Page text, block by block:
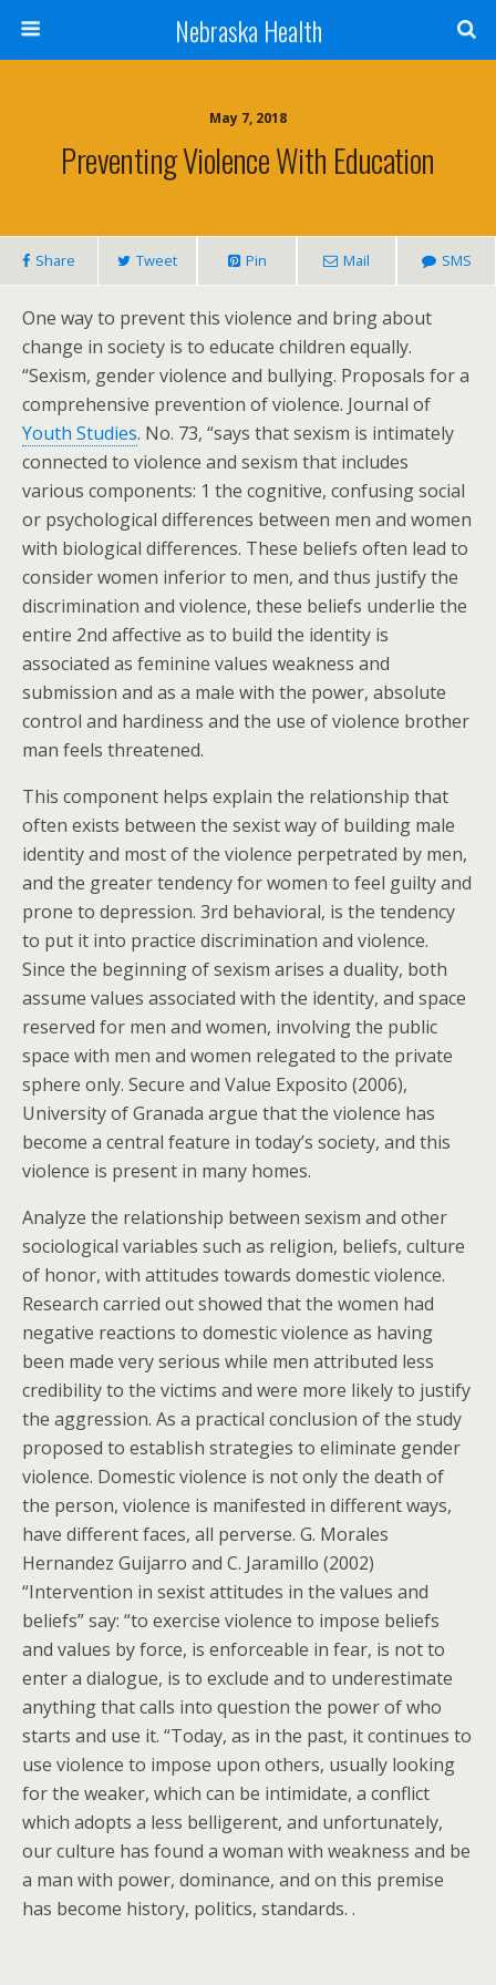
Nebraska Health
May 7, 2018
Preventing Violence With Education
Share Tweet Pin Mail SMS
One way to prevent this violence and bring about
change in society is to educate children equally.
“Sexism, gender violence and bullying. Proposals for a
comprehensive prevention of violence. Journal of
Youth Studies. No. 73, “says that sexism is intimately
connected to violence and sexism that includes
various components: 1 the cognitive, confusing social
or psychological differences between men and women
with biological differences. These beliefs often lead to
consider women inferior to men, and thus justify the
discrimination and violence, these beliefs underlie the
entire 2nd affective as to build the identity is
associated as feminine values weakness and
submission and as a male with the power, absolute
control and hardiness and the use of violence brother
man feels threatened.
This component helps explain the relationship that
often exists between the sexist way of building male
identity and most of the violence perpetrated by men,
and the greater tendency for women to feel guilty and
prone to depression. 3rd behavioral, is the tendency
to put it into practice discrimination and violence.
Since the beginning of sexism arises a duality, both
assume values associated with the identity, and space
reserved for men and women, involving the public
space with men and women relegated to the private
sphere only. Secure and Value Exposito (2006),
University of Granada argue that the violence has
become a central feature in today’s society, and this
violence is present in many homes.
Analyze the relationship between sexism and other
sociological variables such as religion, beliefs, culture
of honor, with attitudes towards domestic violence.
Research carried out showed that the women had
negative reactions to domestic violence as having
been made very serious while men attributed less
credibility to the victims and were more likely to justify
the aggression. As a practical conclusion of the study
proposed to establish strategies to eliminate gender
violence. Domestic violence is not only the death of
the person, violence is manifested in different ways,
have different faces, all perverse. G. Morales
Hernandez Guijarro and C. Jaramillo (2002)
“Intervention in sexist attitudes in the values and
beliefs” say: “to exercise violence to impose beliefs
and values by force, is enforceable in fear, is not to
enter a dialogue, is to exclude and to underestimate
anything that calls into question the power of who
starts and use it. “Today, as in the past, it continues to
use violence to impose upon others, usually looking
for the weaker, which can be intimidate, a conflict
which adopts a less belligerent, and unfortunately,
our culture has found a woman with weakness and be
a man with power, dominance, and on this premise
has become history, politics, standards. .